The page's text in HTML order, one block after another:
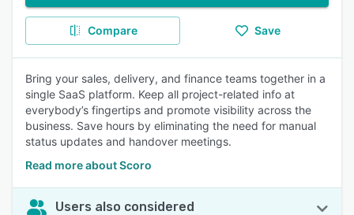
Compare Save
Bring your sales, delivery, and finance teams together in a
single SaaS platform. Keep all project-related info at
everybody’s fingertips and promote visibility across the
business. Save hours by eliminating the need for manual
status updates and handover meetings.
Read more about Scoro
Users also considered